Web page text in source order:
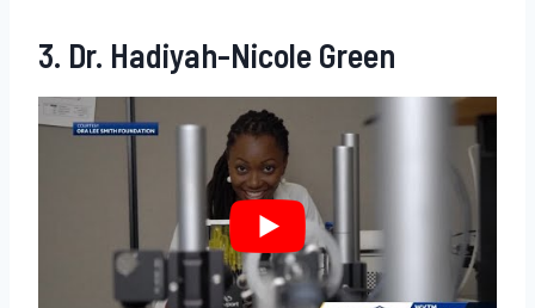
3. Dr. Hadiyah-Nicole Green